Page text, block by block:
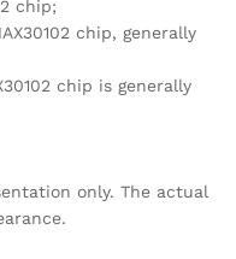
chip;
chip, generally
chip is generally
only. The actual